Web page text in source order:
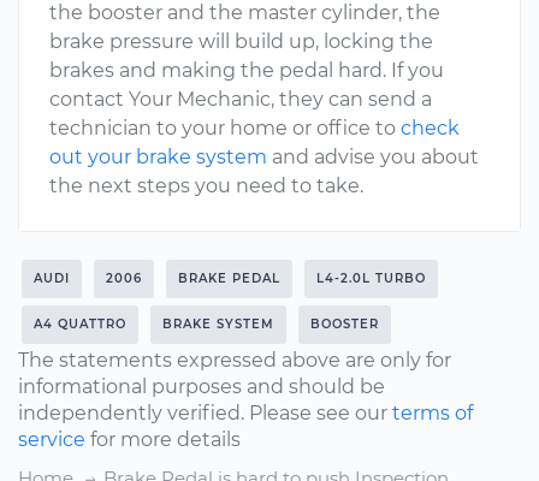
the booster and the master cylinder, the
brake pressure will build up, locking the
brakes and making the pedal hard. If you
contact Your Mechanic, they can send a
technician to your home or office to check
out your brake system and advise you about
the next steps you need to take.
AUDI 2006 BRAKE PEDAL L4-2.0L TURBO
A4 QUATTRO BRAKE SYSTEM BOOSTER
The statements expressed above are only for
informational purposes and should be
independently verified. Please see our terms of
service for more details